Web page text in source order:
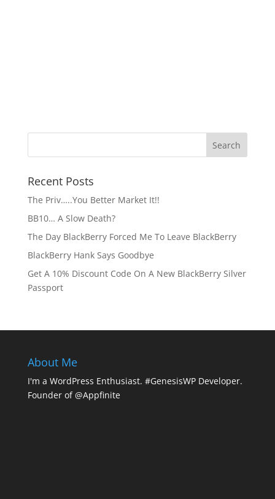
Recent Posts
The Priv…..You Better Market It!!
BB10… A Slow Death?
The Day BlackBerry Forced Me To Leave BlackBerry
BlackBerry Hank Says Goodbye
Get A 10% Discount Code On A New BlackBerry Silver
Passport
About Me
I'm a WordPress Enthusiast. #GenesisWP Developer.
Founder of @Appfinite